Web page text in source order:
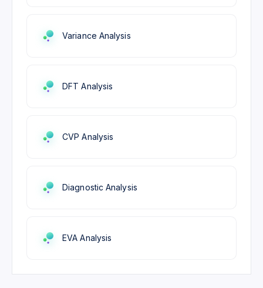
CVP Analysis
Diagnostic Analysis
Variance Analysis
EVA Analysis
DFT Analysis